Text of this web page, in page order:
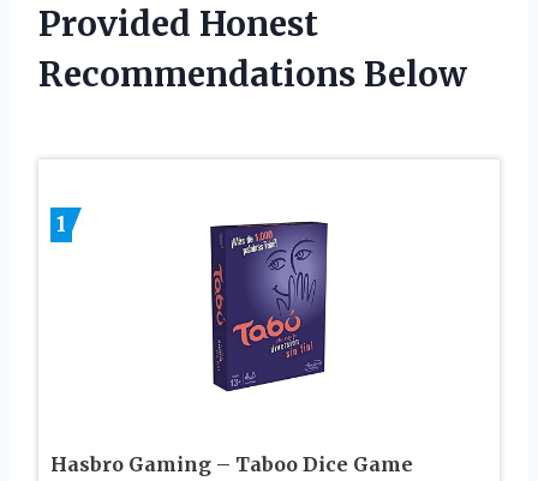
Provided Honest
Recommendations Below
1
Hasbro Gaming – Taboo Dice Game